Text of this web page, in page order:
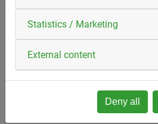
Statistics / Marketing
External content
Deny all